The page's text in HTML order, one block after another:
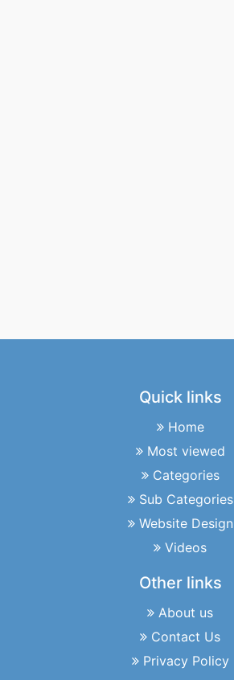
Quick links
Home
Most viewed
Categories
Sub Categories
Website Design
Videos
Other links
About us
Contact Us
Privacy Policy